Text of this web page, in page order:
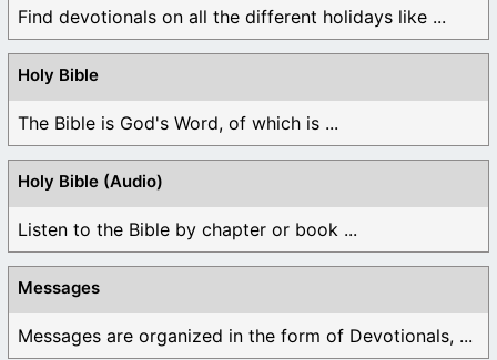
Find devotionals on all the different holidays like ...
Holy Bible
The Bible is God's Word, of which is ...
Holy Bible (Audio)
Listen to the Bible by chapter or book ...
Messages
Messages are organized in the form of Devotionals, ...